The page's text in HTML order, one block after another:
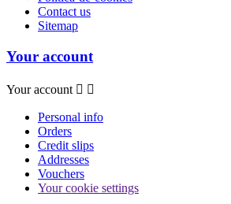
Contact us
Sitemap
Your account
Your account  
Personal info
Orders
Credit slips
Addresses
Vouchers
Your cookie settings